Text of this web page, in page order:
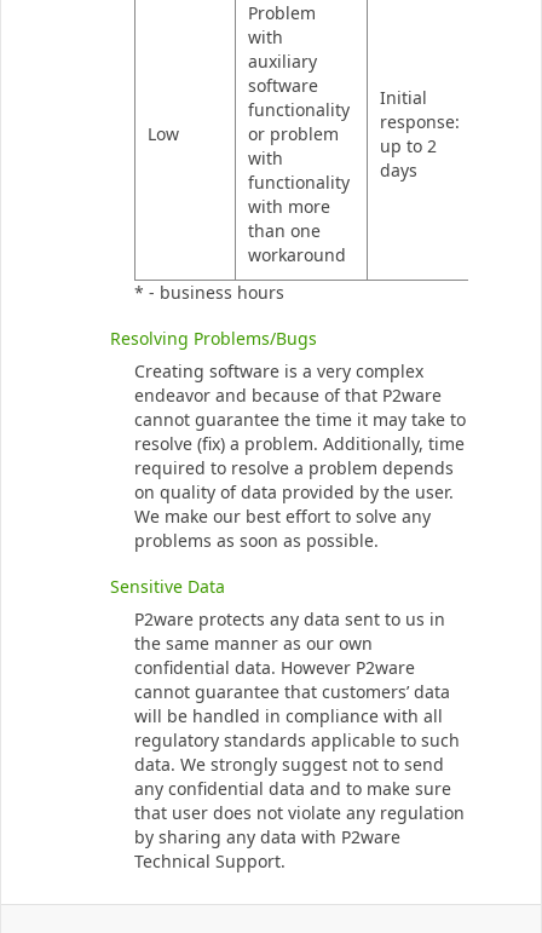
Low
Problem
with
auxiliary
software
functionality
or problem
with
functionality
with more
than one
workaround
Initial
response:
up to 2
days
* - business hours
Resolving Problems/Bugs
Creating software is a very complex
endeavor and because of that P2ware
cannot guarantee the time it may take to
resolve (fix) a problem. Additionally, time
required to resolve a problem depends
on quality of data provided by the user.
We make our best effort to solve any
problems as soon as possible.
Sensitive Data
P2ware protects any data sent to us in
the same manner as our own
confidential data. However P2ware
cannot guarantee that customers’ data
will be handled in compliance with all
regulatory standards applicable to such
data. We strongly suggest not to send
any confidential data and to make sure
that user does not violate any regulation
by sharing any data with P2ware
Technical Support.